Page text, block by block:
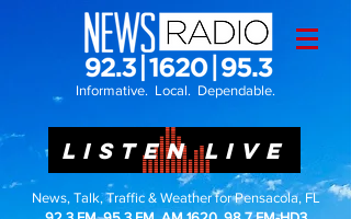
Informative. Local. Dependable.
LISTEN LIVE
News, Talk, Traffic & Weather for Pensacola, FL